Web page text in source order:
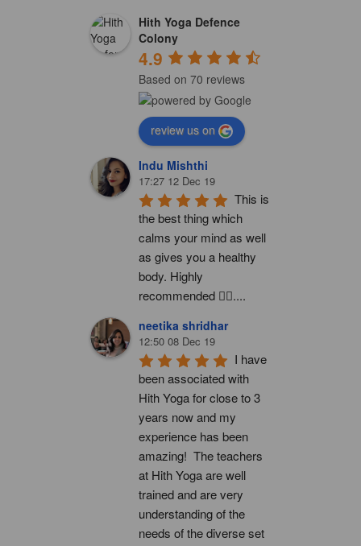
Hith Yoga Defence
Colony
4.9
Based on 70 reviews
review us on
Indu Mishthi
17:27 12 Dec 19
This is
the best thing which
calms your mind as well
as gives you a healthy
body. Highly
recommended 👍🏻....
neetika shridhar
12:50 08 Dec 19
I have
been associated with
Hith Yoga for close to 3
years now and my
experience has been
amazing!  The teachers
at Hith Yoga are well
trained and are very
understanding of the
needs of the diverse set